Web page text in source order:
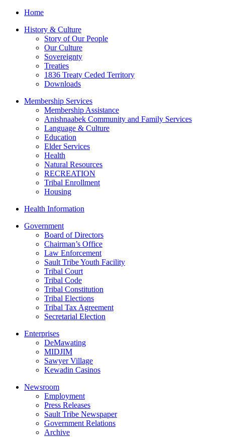
Home
History & Culture
Story of Our People
Our Culture
Sovereignty
Treaties
1836 Treaty Ceded Territory
Downloads
Membership Services
Membership Assistance
Anishnaabek Community and Family Services
Language & Culture
Education
Elder Services
Health
Natural Resources
RECREATION
Tribal Enrollment
Housing
Health Information
Government
Board of Directors
Chairman’s Office
Law Enforcement
Sault Tribe Youth Facility
Tribal Court
Tribal Code
Tribal Constitution
Tribal Elections
Tribal Tax Agreement
Secretarial Election
Enterprises
DeMawating
MIDJIM
Sawyer Village
Kewadin Casinos
Newsroom
Employment
Press Releases
Sault Tribe Newspaper
Government Relations
Archive